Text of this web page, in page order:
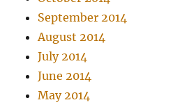
September 2014
August 2014
July 2014
June 2014
May 2014